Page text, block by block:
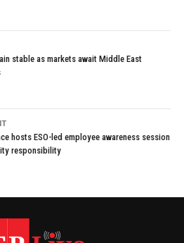
stable as markets await Middle East
hosts ESO-led employee awareness session
responsibility